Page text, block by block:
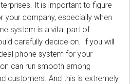
It is important to figure
your company, especially when
system is a vital part of
carefully decide on. If you will
phone system for your
can run smooth among
customers. And this is extremely